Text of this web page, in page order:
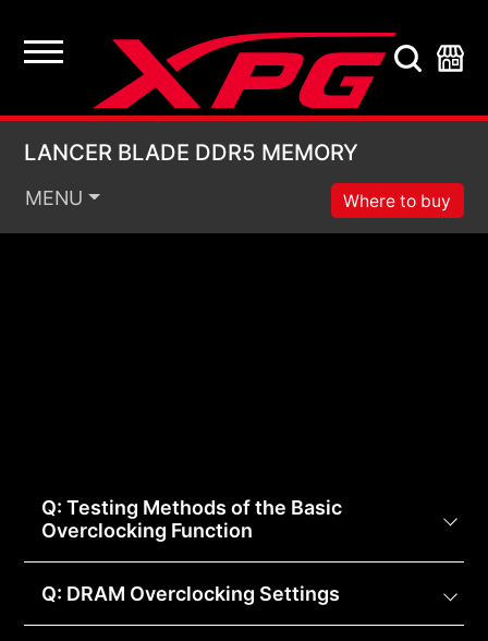
LANCER BLADE
LANCER BLADE DDR5 MEMORY
MENU Where to buy
Q: Testing Methods of the Basic
Overclocking Function
Q: DRAM Overclocking Settings